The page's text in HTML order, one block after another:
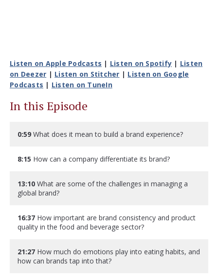
Listen on Apple Podcasts | Listen on Spotify | Listen
on Deezer | Listen on Stitcher | Listen on Google
Podcasts | Listen on TuneIn
In this Episode
0:59 What does it mean to build a brand experience?
8:15 How can a company differentiate its brand?
13:10 What are some of the challenges in managing a
global brand?
16:37 How important are brand consistency and product
quality in the food and beverage sector?
21:27 How much do emotions play into eating habits, and
how can brands tap into that?